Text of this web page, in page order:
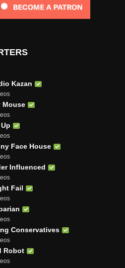
Kazan
Mouse
Face House
Influenced
Fail
Conservatives
Robot